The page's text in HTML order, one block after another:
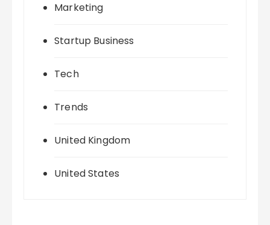
Marketing
Startup Business
Tech
Trends
United Kingdom
United States